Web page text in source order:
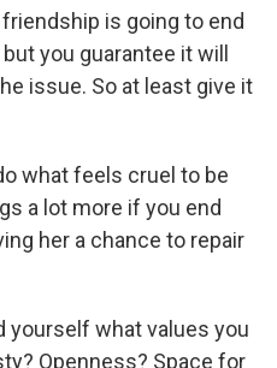
is going to end
you guarantee it will
issue. So at least give it
what feels cruel to be
a lot more if you end
her a chance to repair
yourself what values you
Openness? Space for